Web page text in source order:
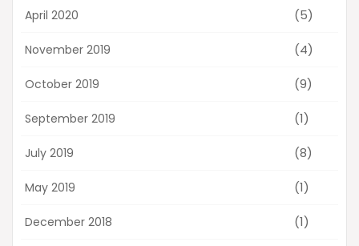
April 2020 (5)
November 2019 (4)
October 2019 (9)
September 2019 (1)
July 2019 (8)
May 2019 (1)
December 2018 (1)